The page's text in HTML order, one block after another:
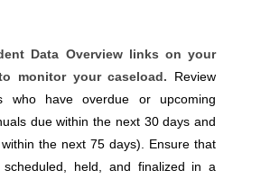
Data Overview links on your
monitor your caseload.
Review
who have overdue or upcoming
due within the next 30 days and
the next 75 days). Ensure that
scheduled, held, and finalized in a